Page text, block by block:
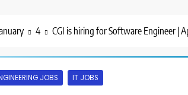
4 CGI is hiring for Software Engineer |
JOBS IT JOBS